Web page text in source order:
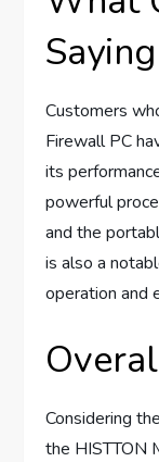
Saying
Customers
Firewall PC
its
powerful
and the
is also a
operation and
Considering
the HISTTON